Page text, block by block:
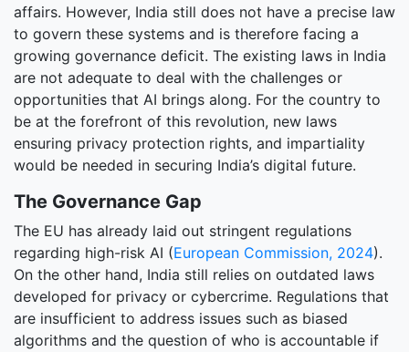
affairs. However, India still does not have a precise law
to govern these systems and is therefore facing a
growing governance deficit. The existing laws in India
are not adequate to deal with the challenges or
opportunities that AI brings along. For the country to
be at the forefront of this revolution, new laws
ensuring privacy protection rights, and impartiality
would be needed in securing India’s digital future.
The Governance Gap
The EU has already laid out stringent regulations
regarding high-risk AI (European Commission, 2024).
On the other hand, India still relies on outdated laws
developed for privacy or cybercrime. Regulations that
are insufficient to address issues such as biased
algorithms and the question of who is accountable if